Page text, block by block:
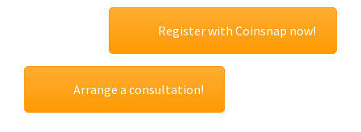
Register with Coinsnap now!
Arrange a consultation!